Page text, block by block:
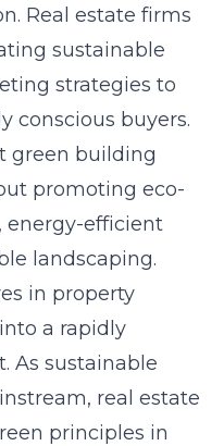
Real estate firms
sustainable
strategies to
conscious buyers.
green building
promoting eco-
energy-efficient
landscaping.
in property
a rapidly
As sustainable
real estate
principles in